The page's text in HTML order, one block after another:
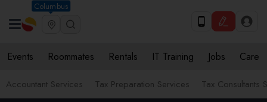
Columbus
Events Roommates Rentals IT Training Jobs Care
Accountant Services Tax Preparation Services Tax Consultants